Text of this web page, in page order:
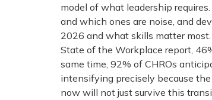
model of what leadership
and which ones are noise, and
2026 and what skills matter
State of the Workplace report,
same time, 92% of CHROs
intensifying precisely because
now will not just survive this